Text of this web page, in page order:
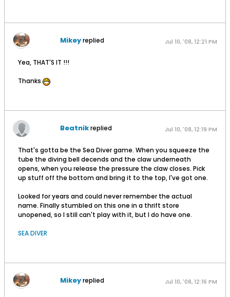
Mikeyreplied Jul 10, '08, 12:21 PM
Yea, THAT'S IT !!!
Thanks
Beatnikreplied Jul 10, '08, 12:19 PM
That's gotta be the Sea Diver game. When you squeeze the
tube the diving bell decends and the claw underneath
opens, when you release the pressure the claw closes. Pick
up stuff off the bottom and bring it to the top, I've got one.
Looked for years and could never remember the actual
name. Finally stumbled on this one in a thrift store
unopened, so I still can't play with it, but I do have one.
SEA DIVER
Mikeyreplied Jul 10, '08, 12:16 PM